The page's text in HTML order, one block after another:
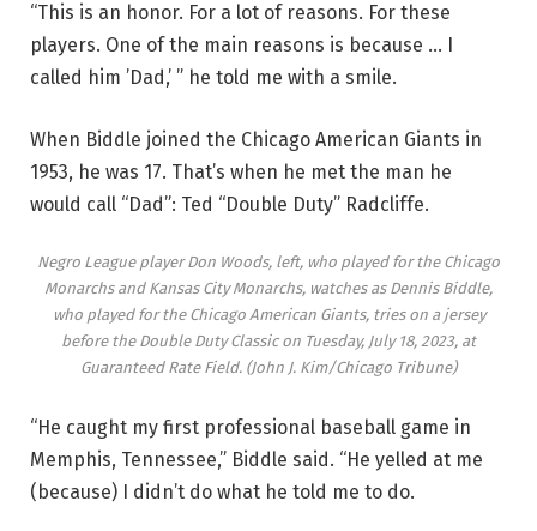
“This is an honor. For a lot of reasons. For these
players. One of the main reasons is because … I
called him ’Dad,’ ” he told me with a smile.
When Biddle joined the Chicago American Giants in
1953, he was 17. That’s when he met the man he
would call “Dad”: Ted “Double Duty” Radcliffe.
Negro League player Don Woods, left, who played for the Chicago
Monarchs and Kansas City Monarchs, watches as Dennis Biddle,
who played for the Chicago American Giants, tries on a jersey
before the Double Duty Classic on Tuesday, July 18, 2023, at
Guaranteed Rate Field. (John J. Kim/Chicago Tribune)
“He caught my first professional baseball game in
Memphis, Tennessee,” Biddle said. “He yelled at me
(because) I didn’t do what he told me to do.